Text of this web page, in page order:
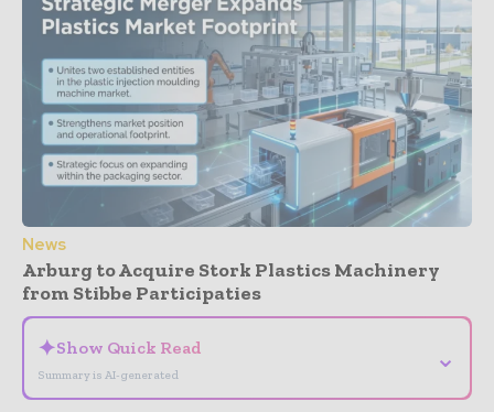
News
Arburg to Acquire Stork Plastics Machinery
from Stibbe Participaties
✦Show Quick Read
Summary is AI-generated
⌄